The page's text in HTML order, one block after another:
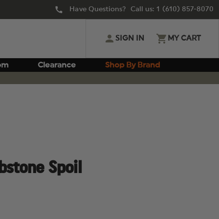
Have Questions? Call us: 1 (610) 857-8070
SIGN IN MY CART
Clearance Shop By Brand
Spoil